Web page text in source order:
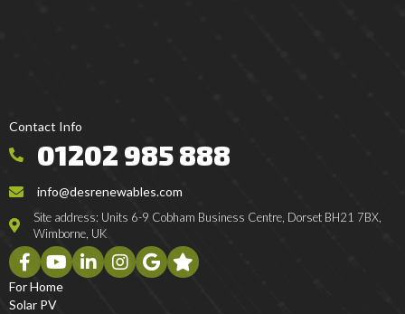
Contact Info
01202 985 888
info@desrenewables.com
Site address: Units 6-9 Cobham Business Centre, Dorset BH21 7BX,
Wimborne, UK
For Home
Solar PV